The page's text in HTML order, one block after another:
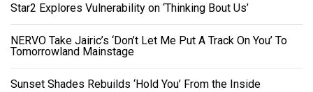
Star2 Explores Vulnerability on ‘Thinking Bout Us’
NERVO Take Jairic’s ‘Don’t Let Me Put A Track On You’ To
Tomorrowland Mainstage
Sunset Shades Rebuilds ‘Hold You’ From the Inside